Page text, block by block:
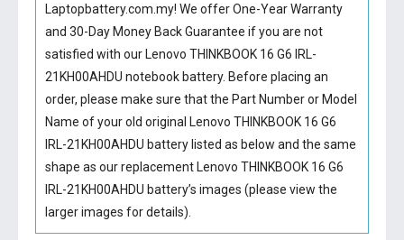
Laptopbattery.com.my! We offer One-Year Warranty
and 30-Day Money Back Guarantee if you are not
satisfied with our Lenovo THINKBOOK 16 G6 IRL-
21KH00AHDU notebook battery. Before placing an
order, please make sure that the Part Number or Model
Name of your old original Lenovo THINKBOOK 16 G6
IRL-21KH00AHDU batterylisted as below and the same
shape as our replacement Lenovo THINKBOOK 16 G6
IRL-21KH00AHDU battery’s images (please view the
larger images for details).